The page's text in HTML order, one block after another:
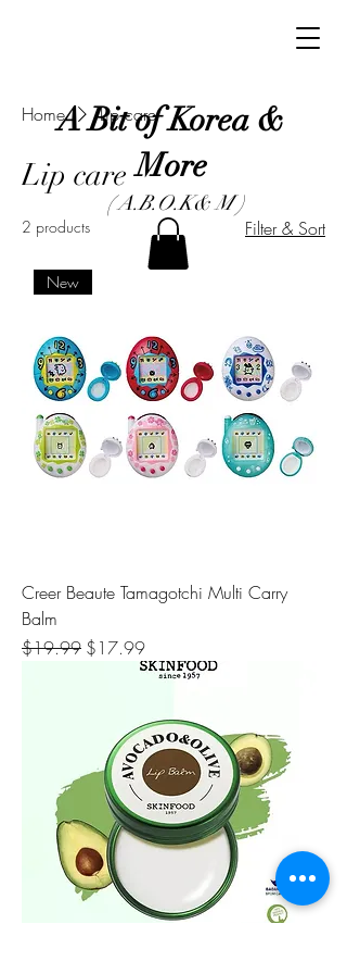
A Bit of Korea &
More
( A.B.O.K& M )
Home Lip care
Lip care
2 products Filter & Sort
New
Creer Beaute Tamagotchi Multi Carry
Balm
Regular Price
$19.99 Sale Price
$17.99